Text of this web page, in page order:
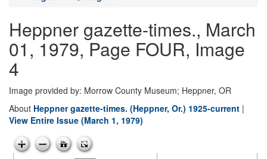
Heppner gazette-times., March
01, 1979, Page FOUR, Image
4
Image provided by: Morrow County Museum; Heppner, OR
About Heppner gazette-times. (Heppner, Or.) 1925-current |
View Entire Issue (March 1, 1979)